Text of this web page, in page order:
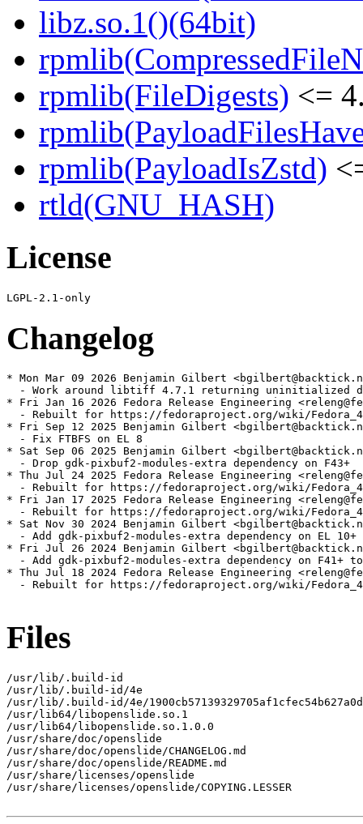
libz.so.1()(64bit)
rpmlib(FileDigests) <=
rpmlib(PayloadIsZstd)
rtld(GNU_HASH)
License
Changelog
* Mon Mar 09 2026 Benjamin Gilbert
- Work around libtiff 4.7.1 returning uninitialized
* Fri Jan 16 2026 Fedora Release Engineering
- Rebuilt for https://fedoraproject.org/wiki/
* Fri Sep 12 2025 Benjamin Gilbert
  - Fix FTBFS on EL 8
* Sat Sep 06 2025 Benjamin Gilbert
  - Drop gdk-pixbuf2-modules-extra dependency on F43+
* Thu Jul 24 2025 Fedora Release Engineering
- Rebuilt for https://fedoraproject.org/wiki/
* Fri Jan 17 2025 Fedora Release Engineering
- Rebuilt for https://fedoraproject.org/wiki/
* Sat Nov 30 2024 Benjamin Gilbert
- Add gdk-pixbuf2-modules-extra dependency on EL 10+
* Fri Jul 26 2024 Benjamin Gilbert
- Add gdk-pixbuf2-modules-extra dependency on F41+
* Thu Jul 18 2024 Fedora Release Engineering
- Rebuilt for https://fedoraproject.org/wiki/
Files
/usr/lib/.build-id
/usr/lib/.build-id/4e
/usr/lib/.build-id/4e/
/usr/lib64/libopenslide.so.1
/usr/lib64/libopenslide.so.1.0.0
/usr/share/doc/openslide
/usr/share/doc/openslide/CHANGELOG.md
/usr/share/doc/openslide/README.md
/usr/share/licenses/openslide
/usr/share/licenses/openslide/COPYING.LESSER